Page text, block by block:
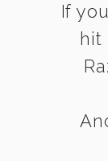
If
hit